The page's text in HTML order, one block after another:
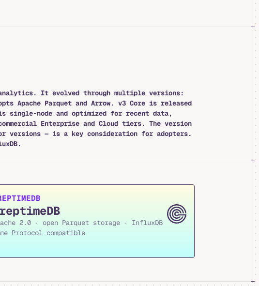
It evolved through multiple versions:
Apache Parquet and Arrow. v3 Core is released
single-node and optimized for recent data,
Enterprise and Cloud tiers. The version
versions — is a key consideration for adopters.
2.0 · open Parquet storage · InfluxDB
Protocol compatible